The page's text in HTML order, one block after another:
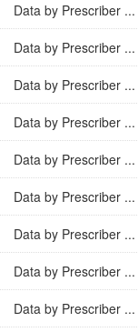
Data by Prescriber ...
Data by Prescriber ...
Data by Prescriber ...
Data by Prescriber ...
Data by Prescriber ...
Data by Prescriber ...
Data by Prescriber ...
Data by Prescriber ...
Data by Prescriber ...